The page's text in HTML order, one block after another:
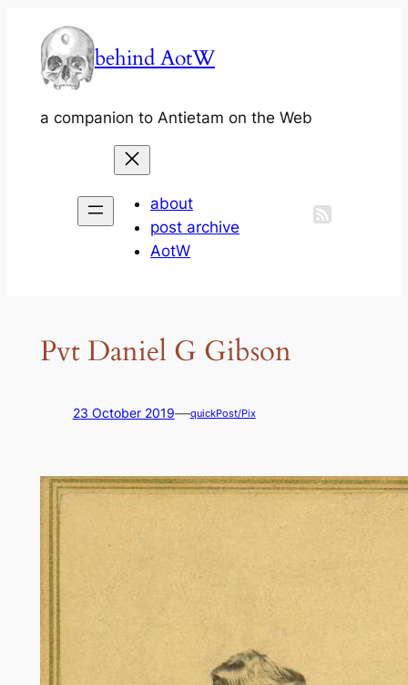
content
behind AotW
a companion to Antietam on the Web
about
post archive
AotW
Pvt Daniel G Gibson
23 October 2019—quickPost/Pix